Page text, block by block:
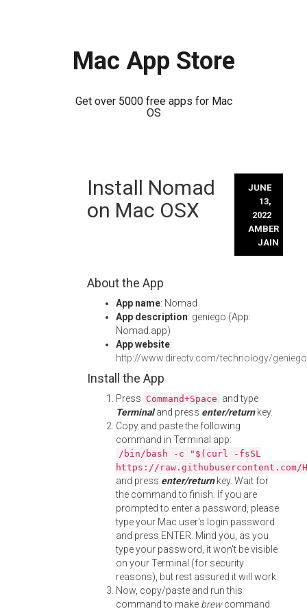
Mac App Store
Get over 5000 free apps for Mac
OS
Install Nomad
on Mac OSX
JUNE
13,
2022
AMBER
JAIN
About the App
App name: Nomad
App description: geniego (App:
Nomad.app)
App website:
http://www.directv.com/technology/geniego
Install the App
Press Command+Space and type
Terminaland press enter/returnkey.
Copy and paste the following
command in Terminal app:
/bin/bash -c "$(curl -fsSL
https://
and press enter/returnkey. Wait for
the command to finish. If you are
prompted to enter a password, please
type your Mac user's login password
and press ENTER. Mind you, as you
type your password, it won't be visible
on your Terminal (for security
reasons), but rest assured it will work.
Now, copy/paste and run this
command to make brewcommand